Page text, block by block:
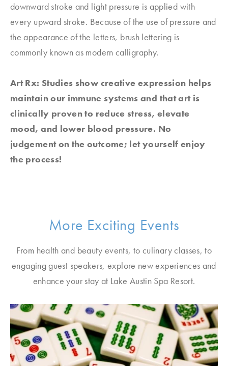
downward stroke and light pressure is applied with
every upward stroke. Because of the use of pressure and
the appearance of the letters, brush lettering is
commonly known as modern calligraphy.
Art Rx: Studies show creative expression helps
maintain our immune systems and that art is
clinically proven to reduce stress, elevate
mood, and lower blood pressure. No
judgement on the outcome; let yourself enjoy
the process!
More Exciting Events
From health and beauty events, to culinary classes, to
engaging guest speakers, explore new experiences and
enhance your stay at Lake Austin Spa Resort.